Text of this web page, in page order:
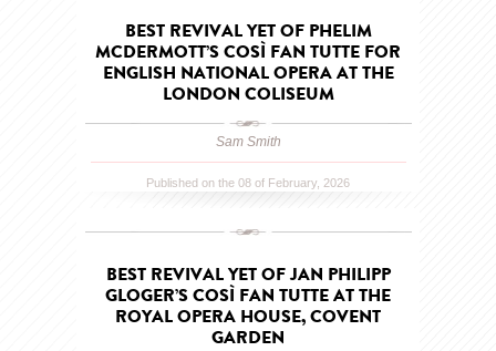
BEST REVIVAL YET OF PHELIM
MCDERMOTT’S COSÌ FAN TUTTE FOR
ENGLISH NATIONAL OPERA AT THE
LONDON COLISEUM
Sam Smith
Published on the 08 of February, 2026
BEST REVIVAL YET OF JAN PHILIPP
GLOGER’S COSÌ FAN TUTTE AT THE
ROYAL OPERA HOUSE, COVENT
GARDEN